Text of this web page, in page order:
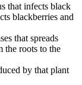
that infects black
blackberries and
that spreads
the roots to the
by that plant